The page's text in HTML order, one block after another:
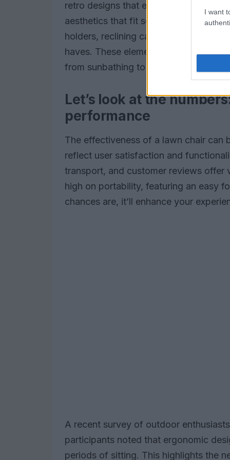
I want
retro designs that evoke nostalgic
aesthetics that fit seamlessly into
holders, reclining capabilities, and
haves. These elements not only
from sunbathing to lively family
Let’s look at the
performance
The effectiveness of a lawn chair can
reflect user satisfaction and
transport, and customer reviews offer
high on portability, featuring an easy
chances are, it’ll enhance your
A recent survey of outdoor
participants noted that ergonomic
periods of sitting. This highlights the